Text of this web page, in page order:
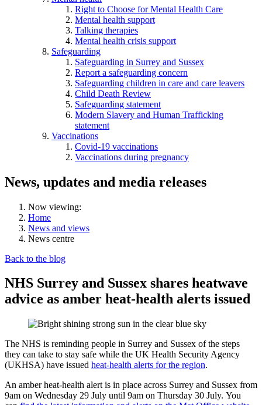
Right to Choose for Mental Health Care
Mental health support
Talking therapies
Mental health crisis support
Safeguarding
Safeguarding in Surrey and Sussex
Report a safeguarding concern
Safeguarding children in care and care leavers
Child Death Review
Safeguarding statement
Modern Slavery and Human Trafficking
statement
Vaccinations
Covid-19 vaccinations
Vaccinations during pregnancy
News, updates and media releases
Now viewing:
Home
News and views
News centre
Back to the blog
NHS Surrey and Sussex shares heatwave
advice as amber heat-health alerts issued
The NHS is reminding people in Surrey and Sussex of the steps
they can take to stay safe while the UK Health Security Agency
(UKHSA) have issued heat-health alerts for the region.
An amber heat-health alert is in place across Surrey and Sussex from
9am on Wednesday 29 July until 9am on Thursday 30 July. You